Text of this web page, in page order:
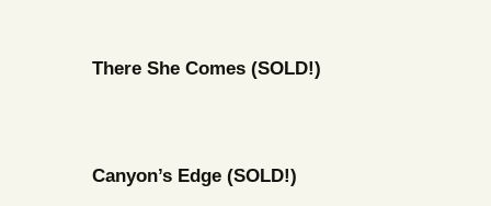
There She Comes (SOLD!)
Canyon’s Edge (SOLD!)